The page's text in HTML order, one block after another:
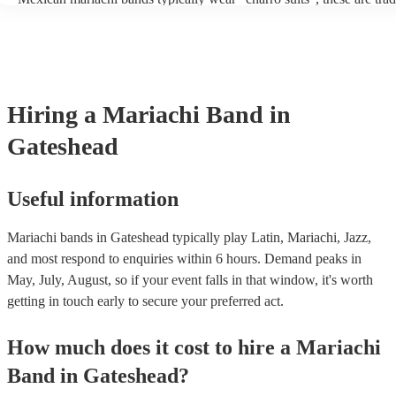
Hiring a Mariachi Band in
Gateshead
Useful information
Mariachi bands in Gateshead typically play Latin, Mariachi, Jazz,
and most respond to enquiries within 6 hours. Demand peaks in
May, July, August, so if your event falls in that window, it's worth
getting in touch early to secure your preferred act.
How much does it cost to hire a Mariachi
Band in Gateshead?